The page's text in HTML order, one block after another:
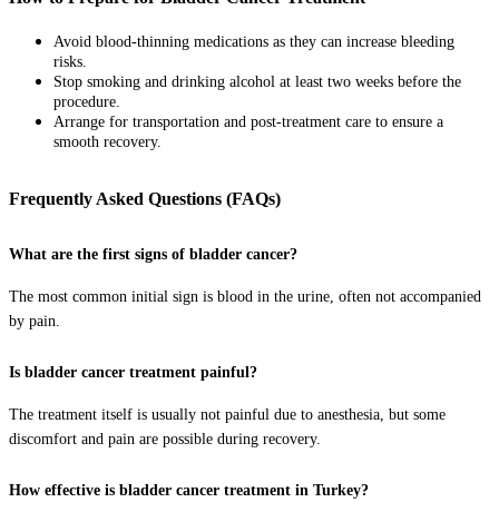
Avoid blood-thinning medications as they can increase bleeding
risks.
Stop smoking and drinking alcohol at least two weeks before the
procedure.
Arrange for transportation and post-treatment care to ensure a
smooth recovery.
Frequently Asked Questions (FAQs)
What are the first signs of bladder cancer?
The most common initial sign is blood in the urine, often not accompanied
by pain.
Is bladder cancer treatment painful?
The treatment itself is usually not painful due to anesthesia, but some
discomfort and pain are possible during recovery.
How effective is bladder cancer treatment in Turkey?